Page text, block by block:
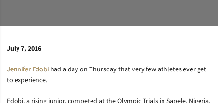
July 7, 2016
Jennifer Edobi had a day on Thursday that very few athletes ever get
to experience.
Edobi, a rising junior, competed at the Olympic Trials in Sapele, Nigeria,